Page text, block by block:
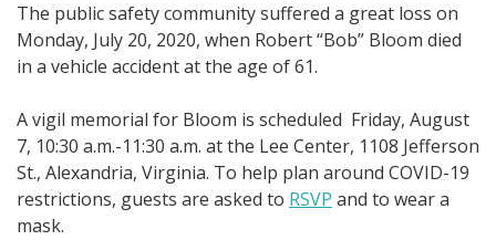
The public safety community suffered a great loss on
Monday, July 20, 2020, when Robert “Bob” Bloom died
in a vehicle accident at the age of 61.
A vigil memorial for Bloom is scheduled Friday, August
7, 10:30 a.m.-11:30 a.m. at the Lee Center, 1108 Jefferson
St., Alexandria, Virginia. To help plan around COVID-19
restrictions, guests are asked to RSVP and to wear a
mask.